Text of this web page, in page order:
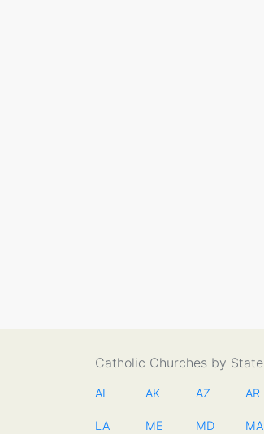
Catholic Churches by State
AL AK AZ AR
LA ME MD MA